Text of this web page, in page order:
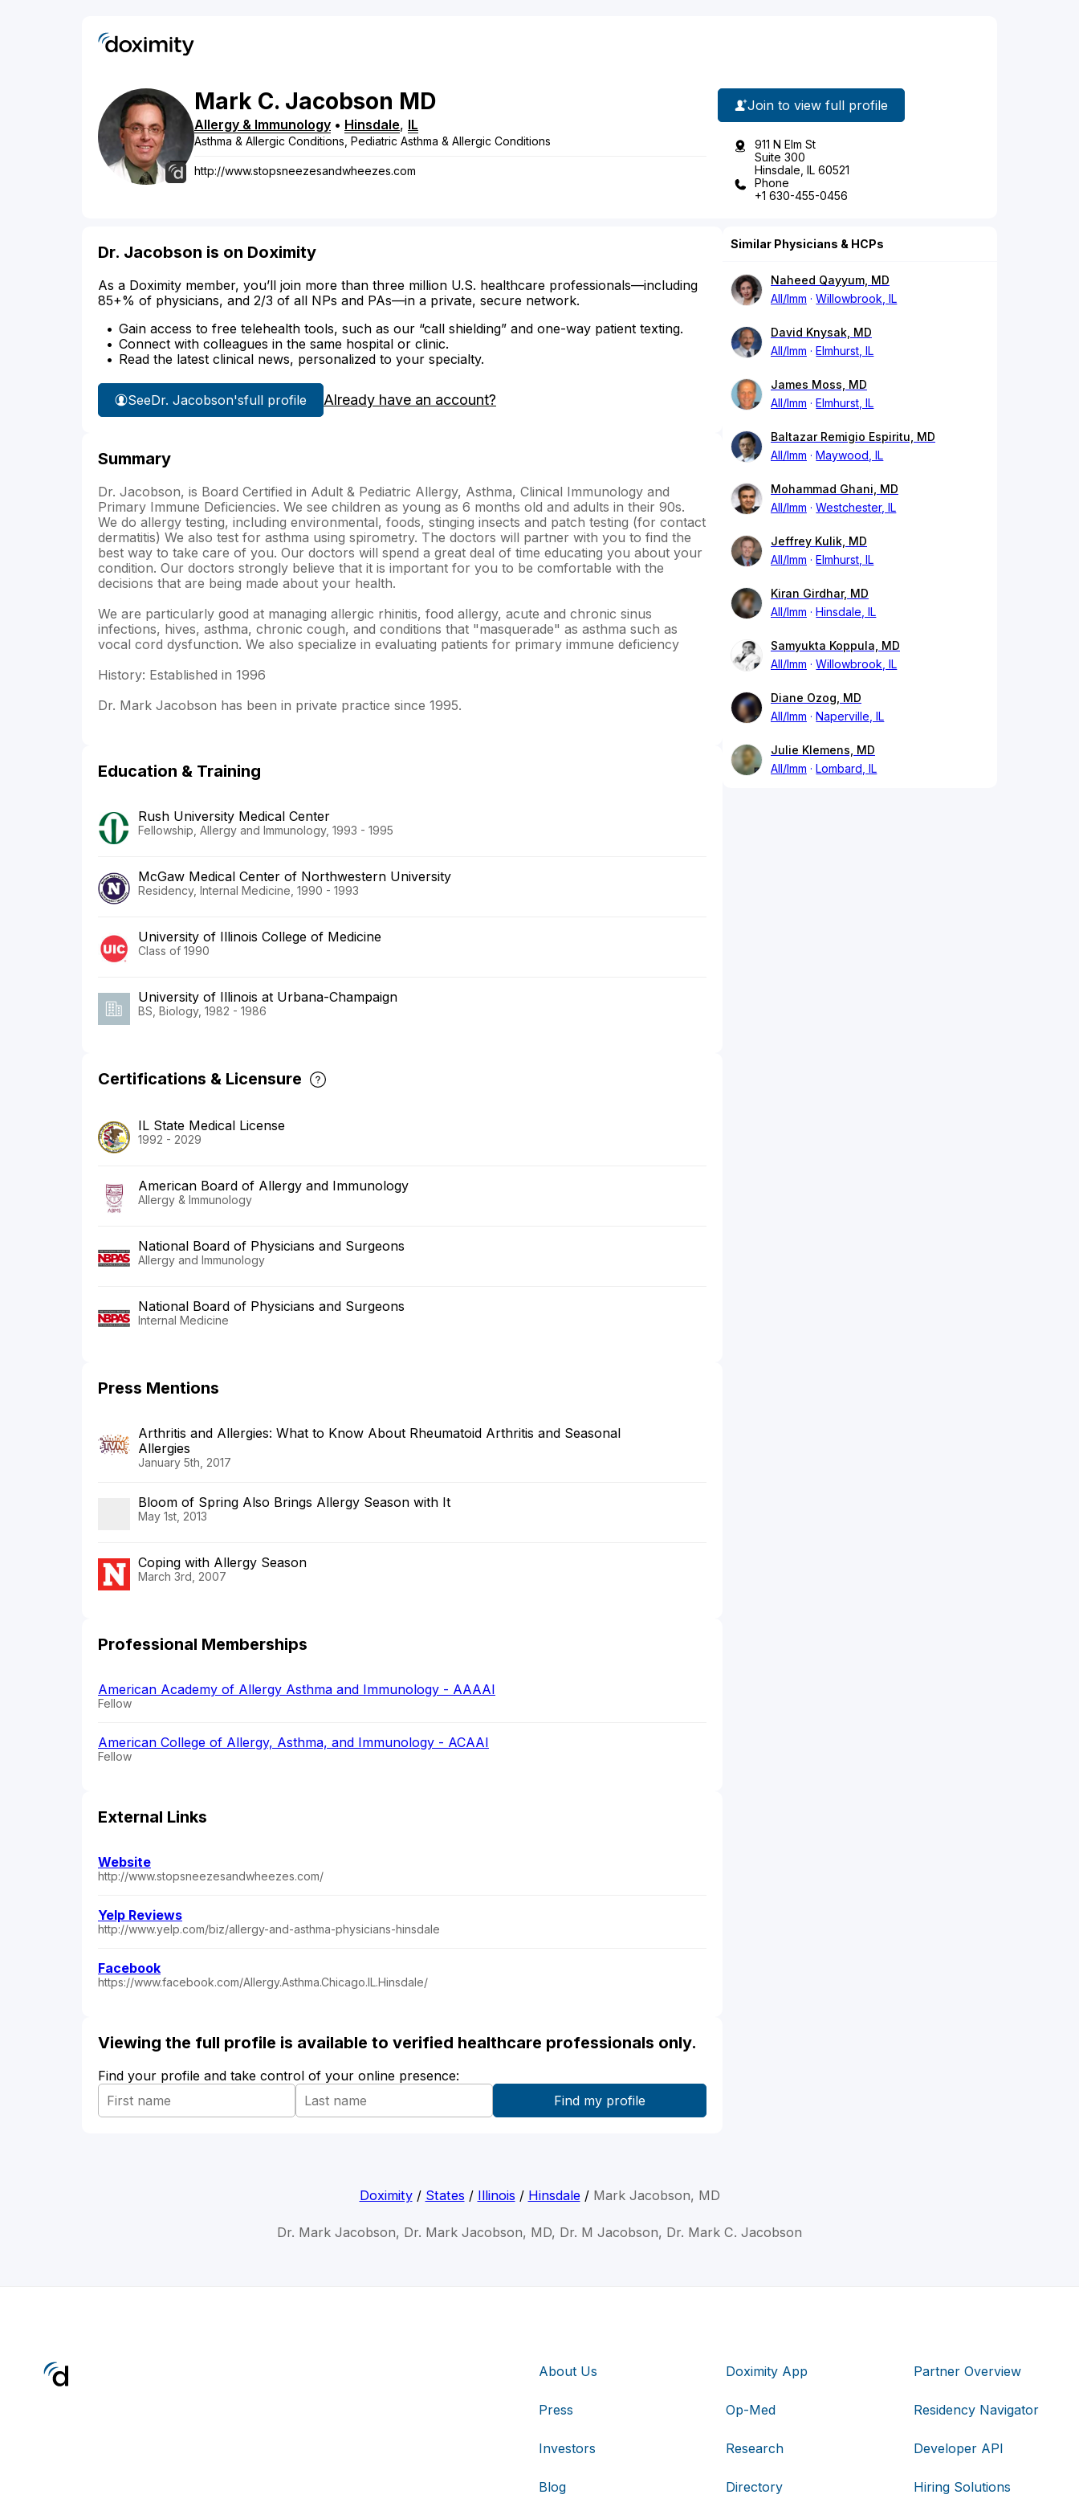
Mark C. Jacobson MD
Allergy & Immunology • Hinsdale, IL
Asthma & Allergic Conditions, Pediatric Asthma & Allergic Conditions
http://www.stopsneezesandwheezes.com
Join to view full profile
911 N Elm St
Suite 300
Hinsdale, IL 60521
Phone
+1 630-455-0456
Dr. Jacobson is on Doximity
As a Doximity member, you’ll join more than three million U.S. healthcare professionals—including
85+% of physicians, and 2/3 of all NPs and PAs—in a private, secure network.
Gain access to free telehealth tools, such as our “call shielding” and one-way patient texting.
Connect with colleagues in the same hospital or clinic.
Read the latest clinical news, personalized to your specialty.
SeeDr. Jacobson'sfull profile Already have an account?
Summary
Dr. Jacobson, is Board Certified in Adult & Pediatric Allergy, Asthma, Clinical Immunology and
Primary Immune Deficiencies. We see children as young as 6 months old and adults in their 90s.
We do allergy testing, including environmental, foods, stinging insects and patch testing (for contact
dermatitis) We also test for asthma using spirometry. The doctors will partner with you to find the
best way to take care of you. Our doctors will spend a great deal of time educating you about your
condition. Our doctors strongly believe that it is important for you to be comfortable with the
decisions that are being made about your health.
We are particularly good at managing allergic rhinitis, food allergy, acute and chronic sinus
infections, hives, asthma, chronic cough, and conditions that "masquerade" as asthma such as
vocal cord dysfunction. We also specialize in evaluating patients for primary immune deficiency
History: Established in 1996
Dr. Mark Jacobson has been in private practice since 1995.
Education & Training
Rush University Medical Center
Fellowship, Allergy and Immunology, 1993 - 1995
McGaw Medical Center of Northwestern University
Residency, Internal Medicine, 1990 - 1993
University of Illinois College of Medicine
Class of 1990
University of Illinois at Urbana-Champaign
BS, Biology, 1982 - 1986
Certifications & Licensure
IL State Medical License
1992 - 2029
American Board of Allergy and Immunology
Allergy & Immunology
National Board of Physicians and Surgeons
Allergy and Immunology
National Board of Physicians and Surgeons
Internal Medicine
Press Mentions
Arthritis and Allergies: What to Know About Rheumatoid Arthritis and Seasonal
Allergies
January 5th, 2017
Bloom of Spring Also Brings Allergy Season with It
May 1st, 2013
Coping with Allergy Season
March 3rd, 2007
Professional Memberships
American Academy of Allergy Asthma and Immunology - AAAAI
Fellow
American College of Allergy, Asthma, and Immunology - ACAAI
Fellow
External Links
Website
http://www.stopsneezesandwheezes.com/
Yelp Reviews
http://www.yelp.com/biz/allergy-and-asthma-physicians-hinsdale
Facebook
https://www.facebook.com/Allergy.Asthma.Chicago.IL.Hinsdale/
Viewing the full profile is available to verified healthcare professionals only.
Find your profile and take control of your online presence:
Similar Physicians & HCPs
Naheed Qayyum, MD
All/Imm
Willowbrook, IL
David Knysak, MD
All/Imm
Elmhurst, IL
James Moss, MD
All/Imm
Elmhurst, IL
Baltazar Remigio Espiritu, MD
All/Imm
Maywood, IL
Mohammad Ghani, MD
All/Imm
Westchester, IL
Jeffrey Kulik, MD
All/Imm
Elmhurst, IL
Kiran Girdhar, MD
All/Imm
Hinsdale, IL
Samyukta Koppula, MD
All/Imm
Willowbrook, IL
Diane Ozog, MD
All/Imm
Naperville, IL
Julie Klemens, MD
All/Imm
Lombard, IL
Doximity/ States / Illinois / Hinsdale/ Mark Jacobson, MD
Dr. Mark Jacobson, Dr. Mark Jacobson, MD, Dr. M Jacobson, Dr. Mark C. Jacobson
About Us
Press
Investors
Blog
Doximity App
Op-Med
Research
Directory
Partner Overview
Residency Navigator
Developer API
Hiring Solutions